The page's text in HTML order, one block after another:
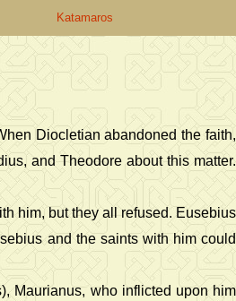
Katamaros
Diocletian abandoned the faith,
and Theodore about this matter.
him, but they all refused. Eusebius
and the saints with him could
Maurianus, who inflicted upon him